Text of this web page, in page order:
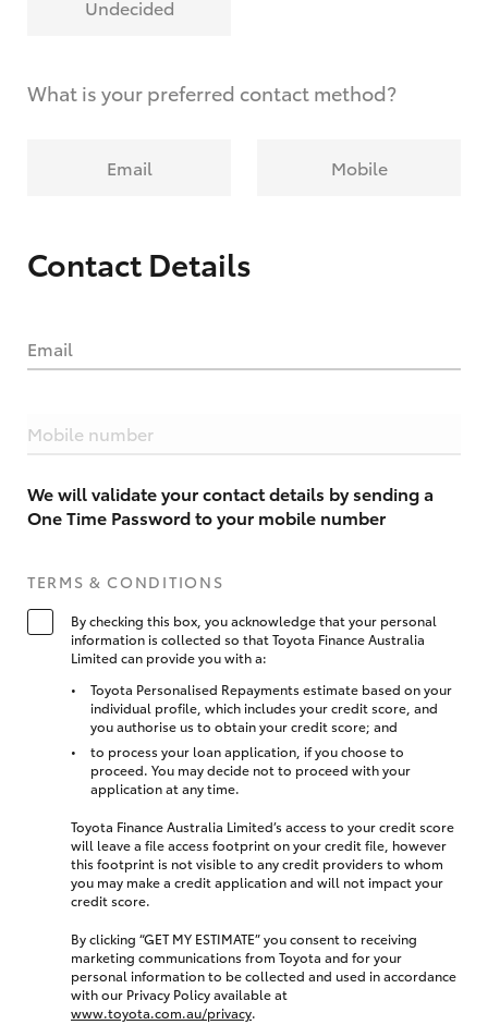
Undecided
What is your preferred contact method?
Email Mobile
Contact Details
Email
Mobile number
We will validate your contact details by sending a
One Time Password to your mobile number
TERMS & CONDITIONS
By checking this box, you acknowledge that your personal
information is collected so that Toyota Finance Australia
Limited can provide you with a:
Toyota Personalised Repayments estimate based on your
individual profile, which includes your credit score, and
you authorise us to obtain your credit score; and
to process your loan application, if you choose to
proceed. You may decide not to proceed with your
application at any time.
Toyota Finance Australia Limited’s access to your credit score
will leave a file access footprint on your credit file, however
this footprint is not visible to any credit providers to whom
you may make a credit application and will not impact your
credit score.
By clicking “GET MY ESTIMATE” you consent to receiving
marketing communications from Toyota and for your
personal information to be collected and used in accordance
with our Privacy Policy available at
www.toyota.com.au/privacy.